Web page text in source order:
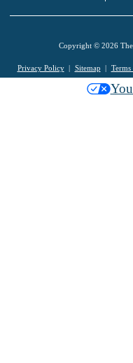
Copyright © 2026 The
Privacy Policy Sitemap